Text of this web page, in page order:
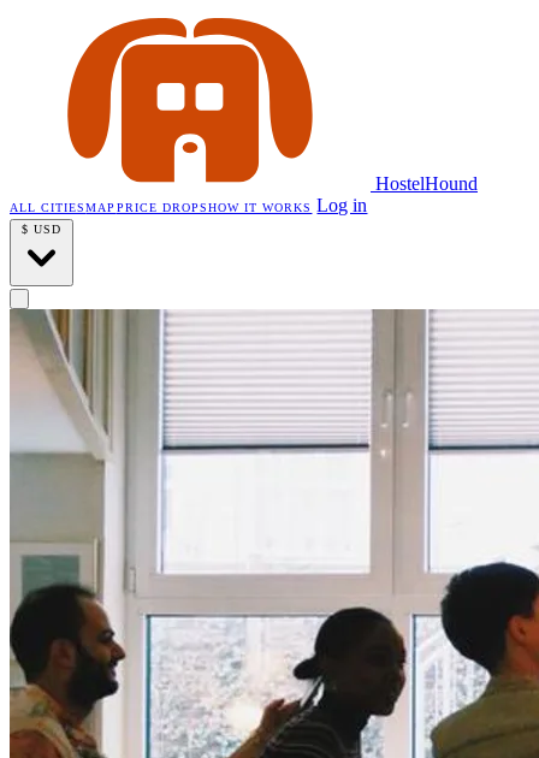
HostelHound
ALL CITIESMAP PRICE DROPSHOW IT WORKS Log in
$ USD